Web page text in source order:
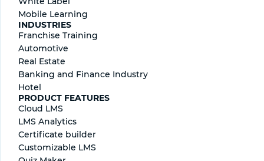
Mobile Learning
INDUSTRIES
Franchise Training
Automotive
Real Estate
Banking and Finance Industry
Hotel
PRODUCT FEATURES
Cloud LMS
LMS Analytics
Certificate builder
Сustomizable LMS